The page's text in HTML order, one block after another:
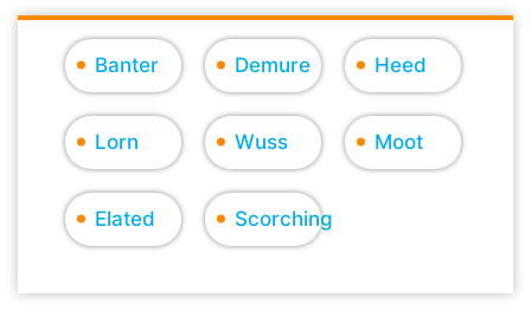
Banter Demure Heed
Lorn Wuss Moot
Elated Scorching